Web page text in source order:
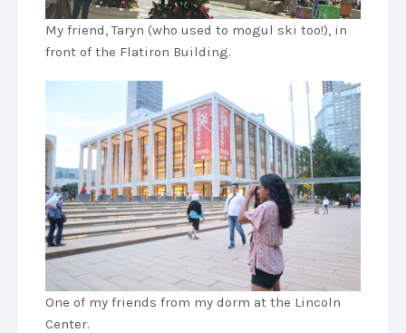
My friend, Taryn (who used to mogul ski too!), in
front of the Flatiron Building.
One of my friends from my dorm at the Lincoln
Center.